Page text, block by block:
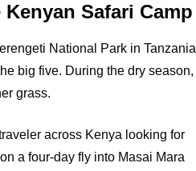
Kenyan Safari Camp
National Park in Tanzania
big five. During the dry season,
grass.
across Kenya looking for
a four-day fly into Masai Mara